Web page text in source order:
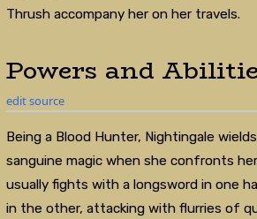
Thrush accompany her on her travels.
Powers and
edit source
Being a Blood Hunter, Nightingale
sanguine magic when she confronts
usually fights with a longsword in one
in the other, attacking with flurries of